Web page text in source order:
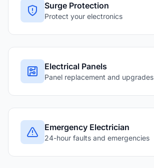
Surge Protection
Protect your electronics
Electrical Panels
Panel replacement and upgrades
Emergency Electrician
24-hour faults and emergencies